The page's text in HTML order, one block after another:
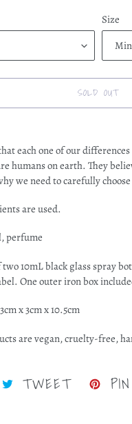
Size
SOLD OUT
each one of our
humans on earth. They
we need to carefully
are used.
perfume
10mL black glass spray
One outer iron box
x 3cm x 10.5cm
are vegan, cruelty-free,
TWEETTWEET